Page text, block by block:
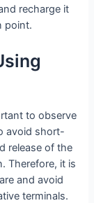
recharge it
point.
to observe
avoid short-
release of the
Therefore, it is
and avoid
terminals.